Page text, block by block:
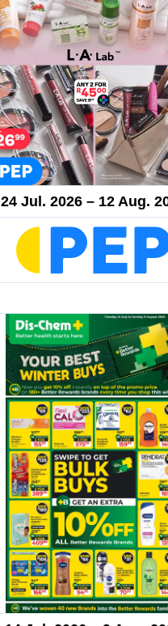
24 Jul. 2026 – 12 Aug.